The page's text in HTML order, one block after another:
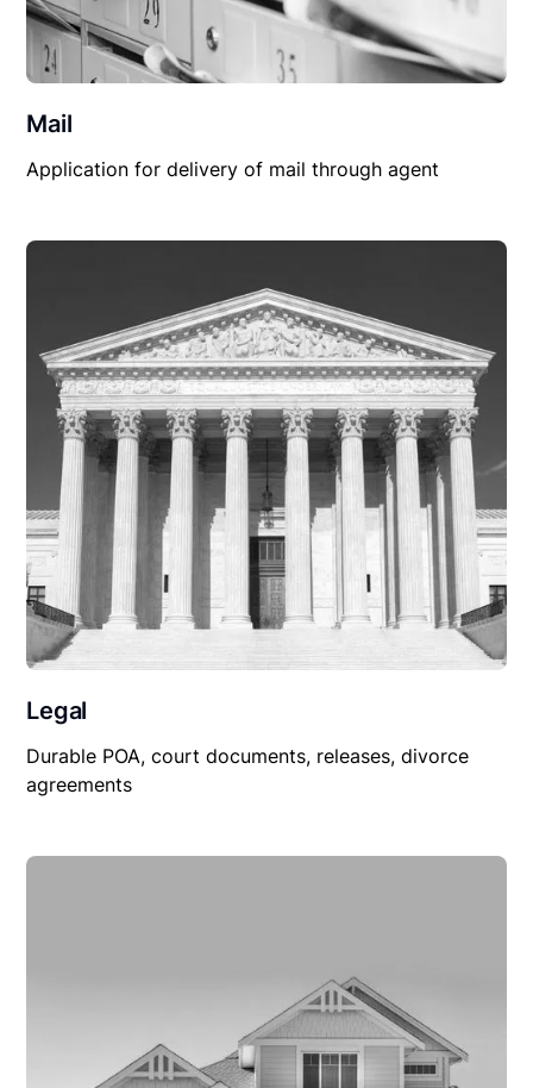
Mail
Application for delivery of mail through agent
Legal
Durable POA, court documents, releases, divorce
agreements